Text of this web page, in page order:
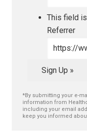
This field
Referrer
Sign Up »
*By submitting your e-
information from
including your email
keep you informed